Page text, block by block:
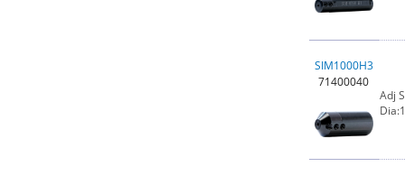
SIM1000H3
71400040
Adj